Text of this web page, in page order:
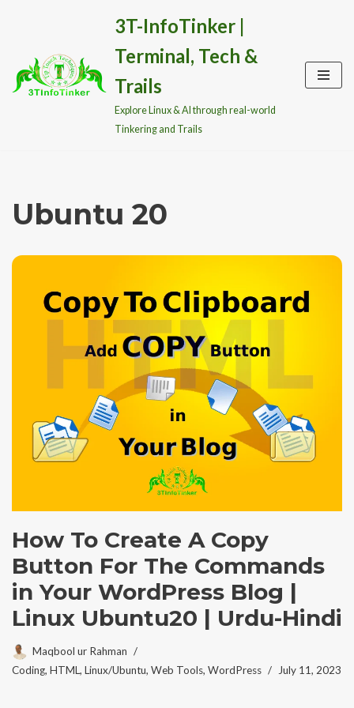
content
3T-InfoTinker |
Terminal, Tech &
Trails
Explore Linux & AI through real-world
Tinkering and Trails
Ubuntu 20
How To Create A Copy
Button For The Commands
in Your WordPress Blog |
Linux Ubuntu20 | Urdu-Hindi
Maqbool ur Rahman
Coding, HTML, Linux/Ubuntu, Web Tools, WordPress July 11, 2023